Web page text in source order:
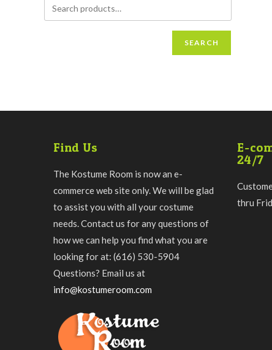
SEARCH
Find Us
The Kostume Room is now an e-
commerce web site only. We will be glad
to assist you with all your costume
needs. Contact us for any questions of
how we can help you find what you are
looking for at: (616) 530-5904
Questions? Email us at
info@kostumeroom.com
E-
24/7
thru